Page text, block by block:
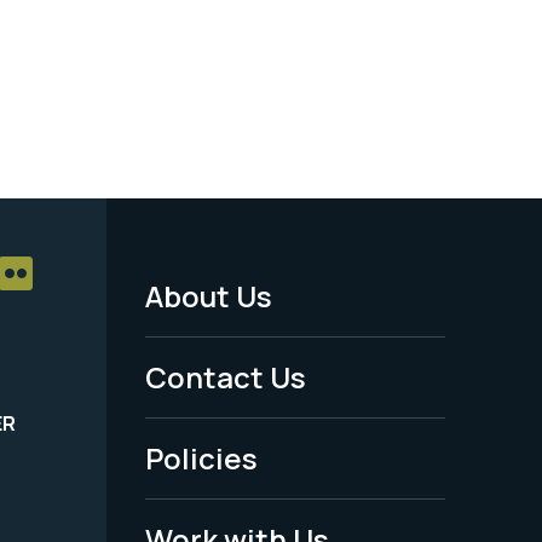
Footer
Menu
-
Legal
About Us
Contact Us
Policies